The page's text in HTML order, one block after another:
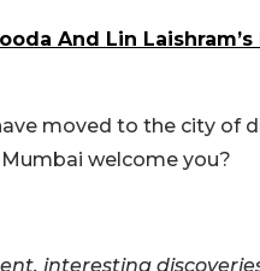
And Lin
moved to the city of
welcome you?
interesting